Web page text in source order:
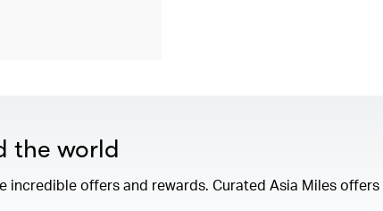
in a new window)
the world
offers and rewards. Curated Asia Miles